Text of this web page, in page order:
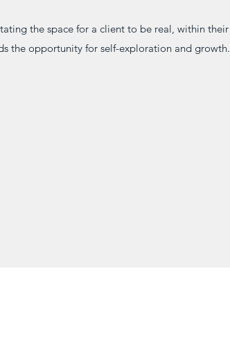
the space for a client to be real, within their
the opportunity for self-exploration and growth.